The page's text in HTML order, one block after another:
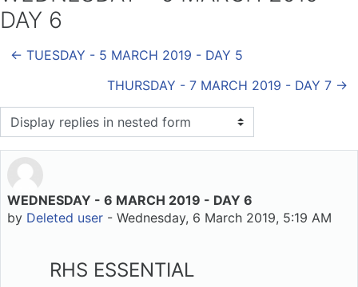
DAY 6
← TUESDAY - 5 MARCH 2019 - DAY 5
THURSDAY - 7 MARCH 2019 - DAY 7 →
Display mode
WEDNESDAY - 6 MARCH 2019 - DAY 6
by Deleted user - Wednesday, 6 March 2019, 5:19 AM
Number of replies: 0
RHS ESSENTIAL